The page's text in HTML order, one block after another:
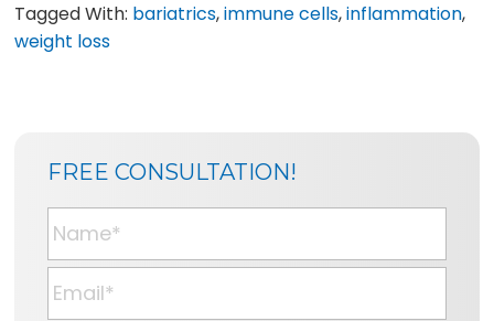
Tagged With: bariatrics,immune cells,inflammation,
weight loss
FREE CONSULTATION!
N
a
m
e
E
m